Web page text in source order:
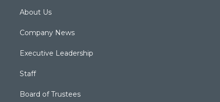
About Us
Company News
Executive Leadership
Staff
Board of Trustees